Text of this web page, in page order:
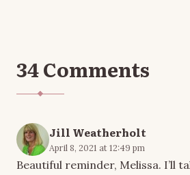
34 Comments
Jill Weatherholt
April 8, 2021 at 12:49 pm
Beautiful reminder, Melissa. I’ll